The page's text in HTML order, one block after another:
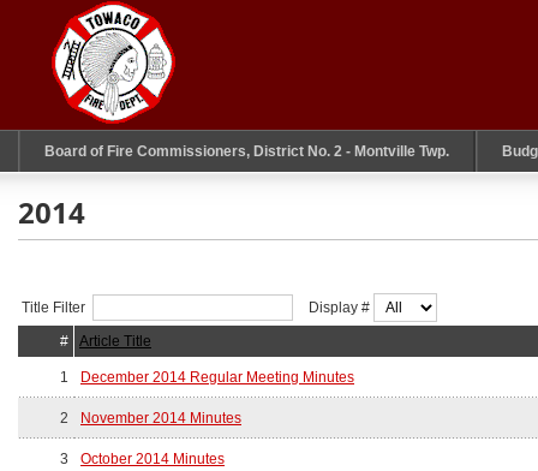
Board of Fire Commissioners, District No. 2 - Montville Twp.
2014
Title Filter
Display #
#
Article Title
1 December 2014 Regular Meeting Minutes
2 November 2014 Minutes
3 October 2014 Minutes